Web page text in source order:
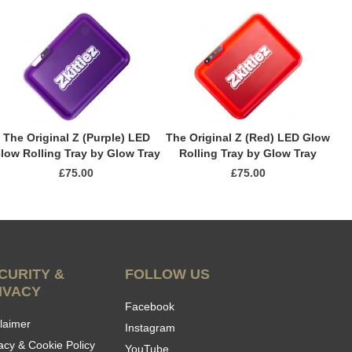
The Original Z (Purple) LED
Rolling Tray by Glow Tray
£75.00
The Original Z (Red) LED Glow
Rolling Tray by Glow Tray
£75.00
&
& Cookie Policy
FOLLOW US
Facebook
Instagram
YouTube